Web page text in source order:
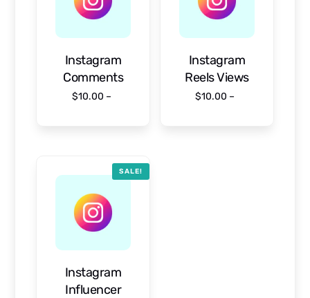
Instagram
Comments
$10.00 –
Instagram
Reels Views
$10.00 –
SALE!
Instagram
Influencer